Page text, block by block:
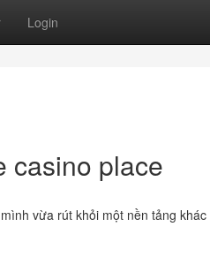
Login
casino place
vừa rút khỏi một nền tảng